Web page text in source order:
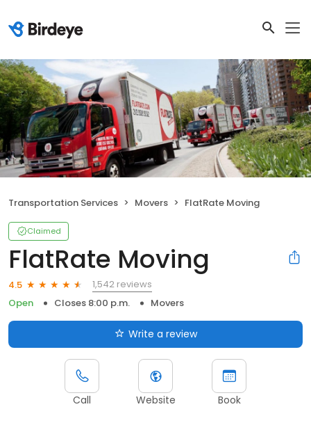
Transportation Services Movers FlatRate Moving
Claimed
FlatRate Moving
4.5
1,542 reviews
Open
Closes 8:00 p.m. Movers
Write a review
Call Website Book